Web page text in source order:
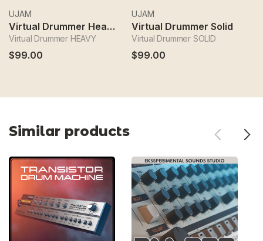
UJAM
Virtual Drummer Heavy
Virtual Drummer HEAVY
$99.00
UJAM
Virtual Drummer Solid
Virtual Drummer SOLID
$99.00
Similar products